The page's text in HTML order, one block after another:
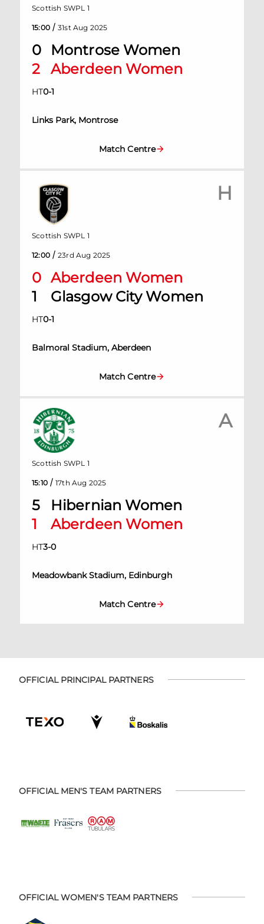
0
Montrose Women
2
Aberdeen Women
HT0-1
Links Park, Montrose
Scottish SWPL 1
15:00 / 31st Aug 2025
Match Centre
H
0 Aberdeen Women
1
Glasgow City Women
HT0-1
Balmoral Stadium, Aberdeen
Scottish SWPL 1
12:00 / 23rd Aug 2025
Match Centre
A
5
Hibernian Women
1
Aberdeen Women
HT3-0
Meadowbank Stadium, Edinburgh
Scottish SWPL 1
15:10 / 17th Aug 2025
Match Centre
OFFICIAL PRINCIPAL PARTNERS
OFFICIAL MEN'S TEAM PARTNERS
OFFICIAL WOMEN'S TEAM PARTNERS